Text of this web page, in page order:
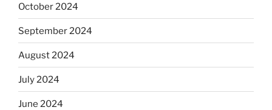
October 2024
September 2024
August 2024
July 2024
June 2024